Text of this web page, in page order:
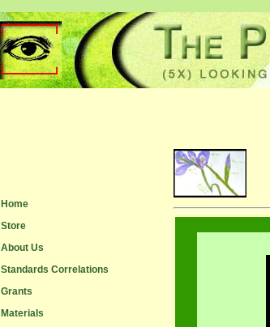
Home
Store
About Us
Standards Correlations
Grants
Materials